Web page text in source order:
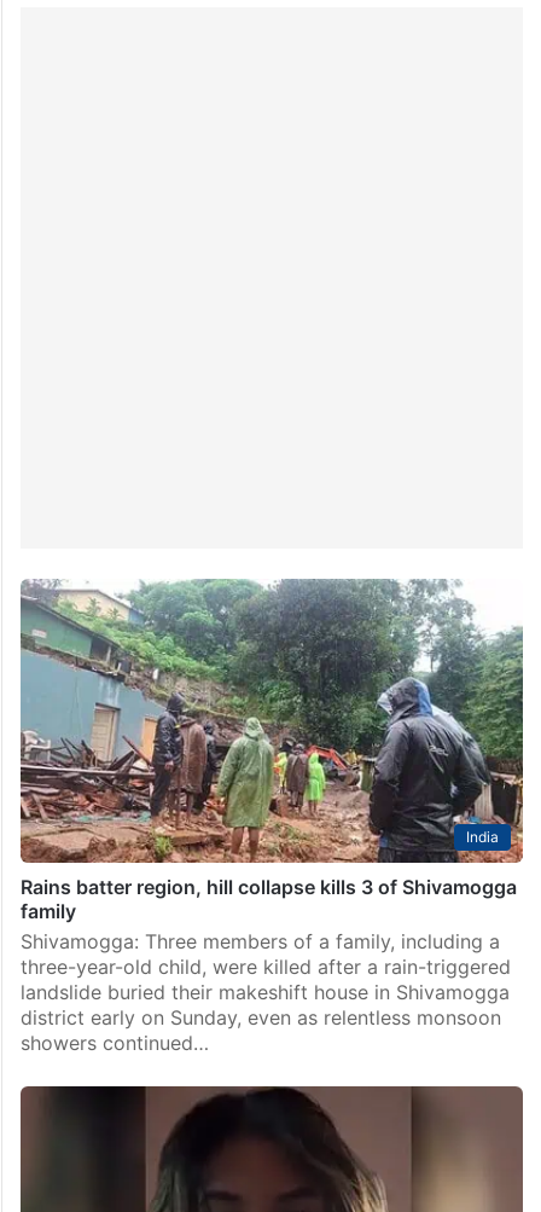
India
Rains batter region, hill collapse kills 3 of Shivamogga
family
Shivamogga: Three members of a family, including a
three-year-old child, were killed after a rain-triggered
landslide buried their makeshift house in Shivamogga
district early on Sunday, even as relentless monsoon
showers continued…